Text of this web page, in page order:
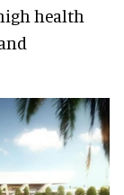
health